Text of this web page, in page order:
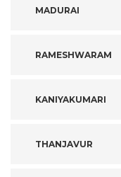
MADURAI
RAMESHWARAM
KANIYAKUMARI
THANJAVUR